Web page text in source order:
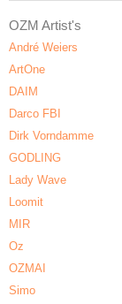
OZM Artist's
André Weiers
ArtOne
DAIM
Darco FBI
Dirk Vorndamme
GODLING
Lady Wave
Loomit
MIR
Oz
OZMAI
Simo